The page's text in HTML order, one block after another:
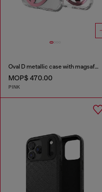
Oval D metallic case with magsafe for iPhone 17 Air
MOP$ 470.00
PINK